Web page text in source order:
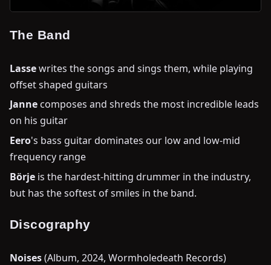
The Band
Lassewrites the songs and sings them, while playing
offset shaped guitars
Janne composes and shreds the most incredible leads
on his guitar
Eero's bass guitar dominates our low and low-mid
frequency range
Börje is the hardest-hitting drummer in the industry,
but has the softest of smiles in the band.
Discography
Noises(Album, 2024, Wormholedeath Records)